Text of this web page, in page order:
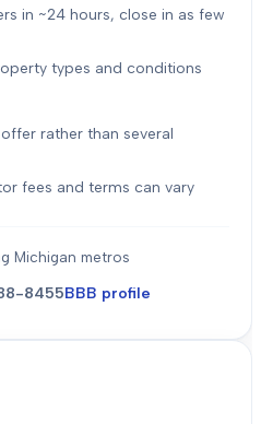
in ~24 hours, close in as few
types and conditions
rather than several
fees and terms can vary
Michigan metros
8455BBB profile